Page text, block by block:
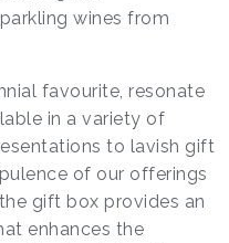
wines from
favourite, resonate
in a variety of
to lavish gift
of our offerings
gift box provides an
enhances the